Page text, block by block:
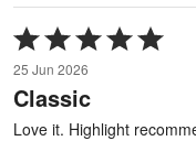
Rated
5
out
of
25 Jun 2026
Classic
Love it. Highlight